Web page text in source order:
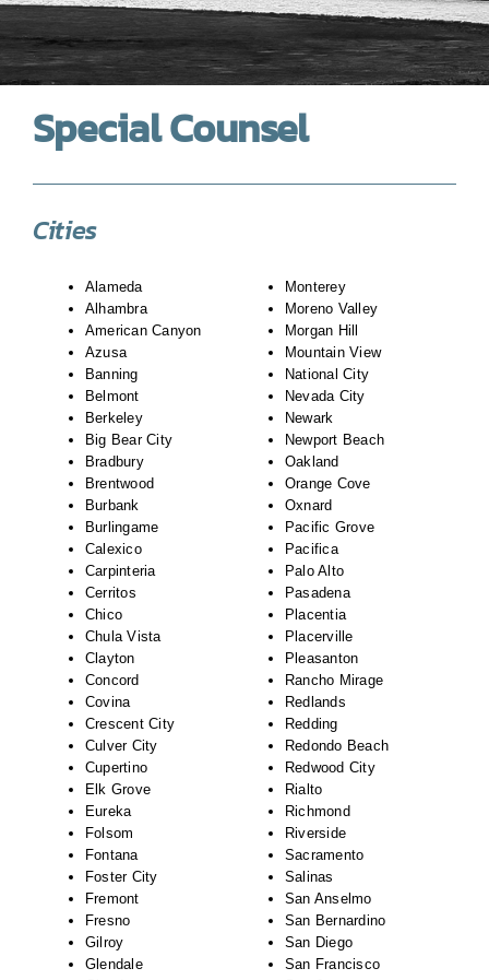
Special Counsel
Cities
Alameda
Alhambra
American Canyon
Azusa
Banning
Belmont
Berkeley
Big Bear City
Bradbury
Brentwood
Burbank
Burlingame
Calexico
Carpinteria
Cerritos
Chico
Chula Vista
Clayton
Concord
Covina
Crescent City
Culver City
Cupertino
Elk Grove
Eureka
Folsom
Fontana
Foster City
Fremont
Fresno
Gilroy
Glendale
Monterey
Moreno Valley
Morgan Hill
Mountain View
National City
Nevada City
Newark
Newport Beach
Oakland
Orange Cove
Oxnard
Pacific Grove
Pacifica
Palo Alto
Pasadena
Placentia
Placerville
Pleasanton
Rancho Mirage
Redlands
Redding
Redondo Beach
Redwood City
Rialto
Richmond
Riverside
Sacramento
Salinas
San Anselmo
San Bernardino
San Diego
San Francisco